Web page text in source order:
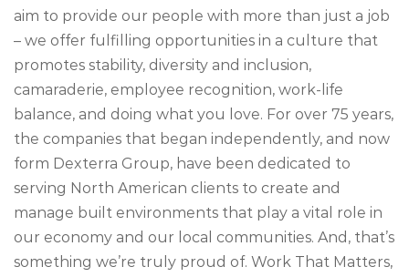
aim to provide our people with more than just a job
– we offer fulfilling opportunities in a culture that
promotes stability, diversity and inclusion,
camaraderie, employee recognition, work-life
balance, and doing what you love. For over 75 years,
the companies that began independently, and now
form Dexterra Group, have been dedicated to
serving North American clients to create and
manage built environments that play a vital role in
our economy and our local communities. And, that’s
something we’re truly proud of. Work That Matters,